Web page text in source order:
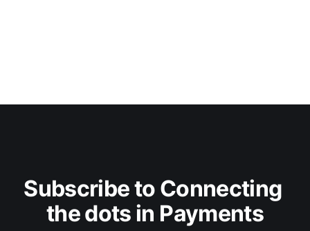
Subscribe to Connecting
the dots in Payments